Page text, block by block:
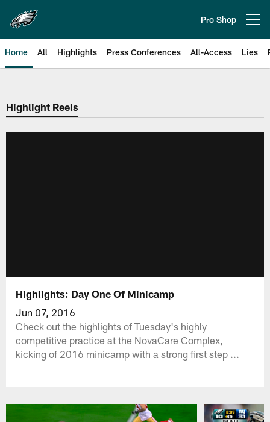
main
content
Pro Shop
Home All Highlights Press Conferences All-Access Lies
Philadelphia Eagles | Official
Highlight Reels
Highlights: Day One Of Minicamp
Jun 07, 2016
Check out the highlights of Tuesday's highly
competitive practice at the NovaCare Complex,
kicking of 2016 minicamp with a strong first step ...